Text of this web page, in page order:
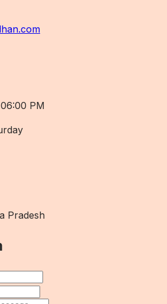
PM
Pradesh